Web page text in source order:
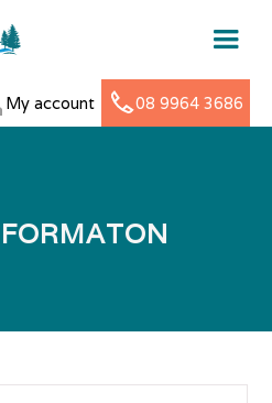
My account 08 9964 3686